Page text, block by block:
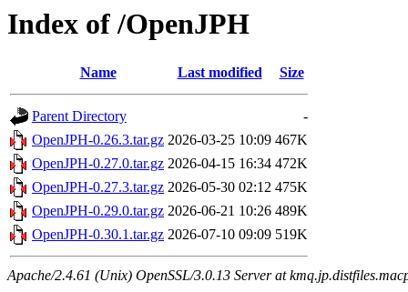
Index of /OpenJPH
Name Last modified Size
Parent Directory
-
OpenJPH-0.26.3.tar.gz 2026-03-25 10:09 467K
OpenJPH-0.27.0.tar.gz 2026-04-15 16:34 472K
OpenJPH-0.27.3.tar.gz 2026-05-30 02:12 475K
OpenJPH-0.29.0.tar.gz 2026-06-21 10:26 489K
OpenJPH-0.30.1.tar.gz 2026-07-10 09:09 519K
Apache/2.4.61 (Unix) OpenSSL/3.0.13 Server at